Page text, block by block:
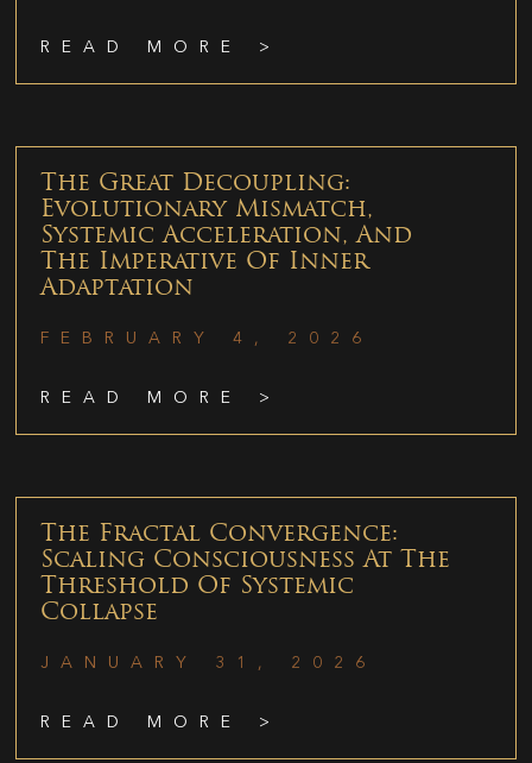
READ MORE >
The Great Decoupling:
Evolutionary Mismatch,
Systemic Acceleration, And
The Imperative Of Inner
Adaptation
FEBRUARY 4, 2026
READ MORE >
The Fractal Convergence:
Scaling Consciousness At The
Threshold Of Systemic
Collapse
JANUARY 31, 2026
READ MORE >